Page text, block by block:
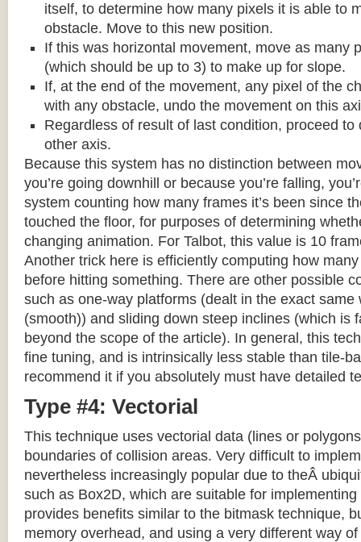
itself, to determine how many pixels it is able to
obstacle. Move to this new position.
If this was horizontal movement, move as many
(which should be up to 3) to make up for slope.
If, at the end of the movement, any pixel of the
with any obstacle, undo the movement on this
Regardless of result of last condition, proceed to
other axis.
Because this system has no distinction between
you’re going downhill or because you’re falling,
system counting how many frames it’s been since
touched the floor, for purposes of determining
changing animation. For Talbot, this value is 10
Another trick here is efficiently computing how
before hitting something. There are other possible
such as one-way platforms (dealt in the exact same
(smooth)) and sliding down steep inclines (which is
beyond the scope of the article). In general, this
fine tuning, and is intrinsically less stable than tile-
recommend it if you absolutely must have detailed
Type #4: Vectorial
This technique uses vectorial data (lines or
boundaries of collision areas. Very difficult to
nevertheless increasingly popular due to theÂ
such as Box2D, which are suitable for
provides benefits similar to the bitmask technique,
memory overhead, and using a very different way